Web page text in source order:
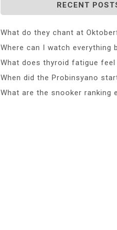
RECENT
What do they chant at
Where can I watch everything
What does thyroid fatigue feel
When did the Probinsyano
What are the snooker ranking